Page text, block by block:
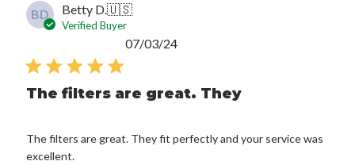
BD Betty D.🇺🇸
Verified Buyer
The filters are great. They
The filters are great. They fit perfectly and your service was
excellent.
Published
07/03/24